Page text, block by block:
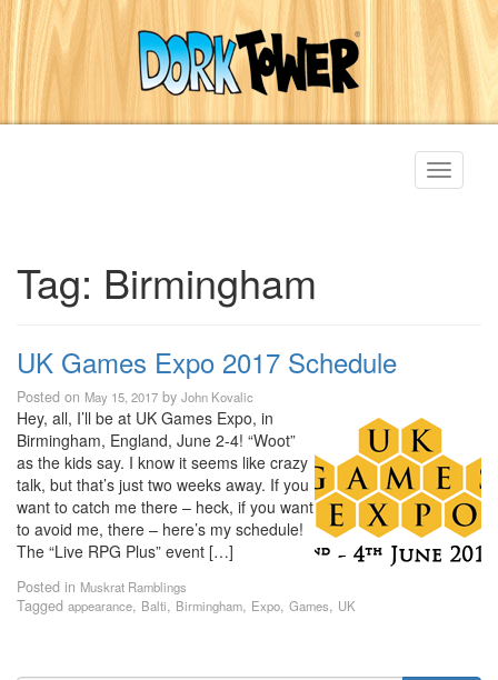
Toggle
Tag: Birmingham
UK Games Expo 2017 Schedule
Posted on May 15, 2017 by John Kovalic
Hey, all, I’ll be at UK Games Expo, in
Birmingham, England, June 2-4! “Woot”
as the kids say. I know it seems like crazy
talk, but that’s just two weeks away. If you
want to catch me there – heck, if you want
to avoid me, there – here’s my schedule!
The “Live RPG Plus” event […]
Posted in Muskrat Ramblings
Tagged appearance, Balti, Birmingham, Expo, Games, UK